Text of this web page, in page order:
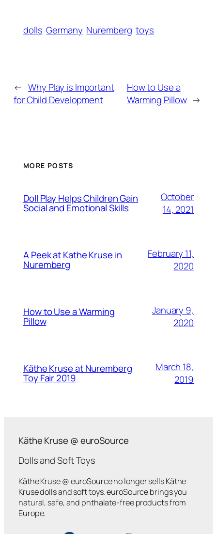
dolls Germany Nuremberg toys
← Why Play is Important
for Child Development
How to Use a
Warming Pillow →
MORE POSTS
Doll Play Helps Children Gain
Social and Emotional Skills
October
14, 2021
A Peek at Kathe Kruse in
Nuremberg
February 11,
2020
How to Use a Warming
Pillow
January 9,
2020
Käthe Kruse at Nuremberg
Toy Fair 2019
March 18,
2019
Käthe Kruse @ euroSource
Dolls and Soft Toys
Käthe Kruse @ euroSource no longer sells Käthe
Kruse dolls and soft toys. euroSource brings you
natural, safe, and phthalate-free products from
Europe.